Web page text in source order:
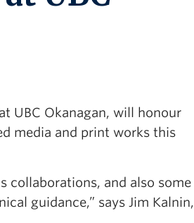
UBC Okanagan, will honour
media and print works this
collaborations, and also some
guidance,” says Jim Kalnin,